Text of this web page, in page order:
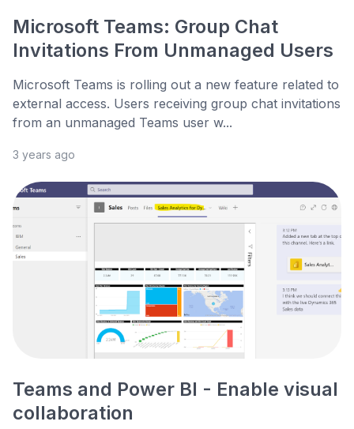
Microsoft Teams: Group Chat
Invitations From Unmanaged Users
Microsoft Teams is rolling out a new feature related to
external access. Users receiving group chat invitations
from an unmanaged Teams user w...
3 years ago
Teams and Power BI - Enable visual
collaboration